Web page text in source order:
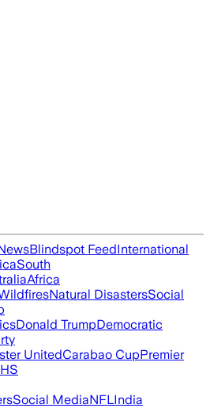
Blindspot FeedInternational
South
Africa
Natural DisastersSocial
Donald TrumpDemocratic
UnitedCarabao CupPremier
Social MediaNFLIndia